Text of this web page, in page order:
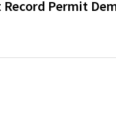
Record Permit